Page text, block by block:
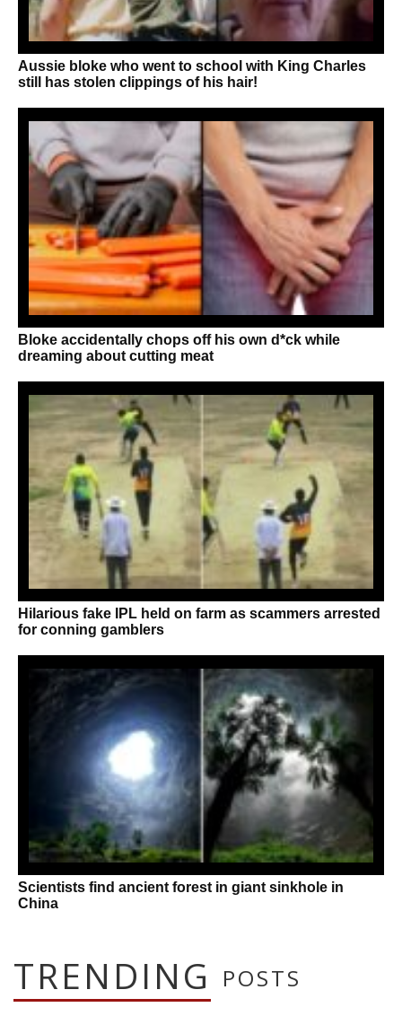
Aussie bloke who went to school with King Charles
still has stolen clippings of his hair!
Bloke accidentally chops off his own d*ck while
dreaming about cutting meat
Hilarious fake IPL held on farm as scammers arrested
for conning gamblers
Scientists find ancient forest in giant sinkhole in
China
TRENDING POSTS